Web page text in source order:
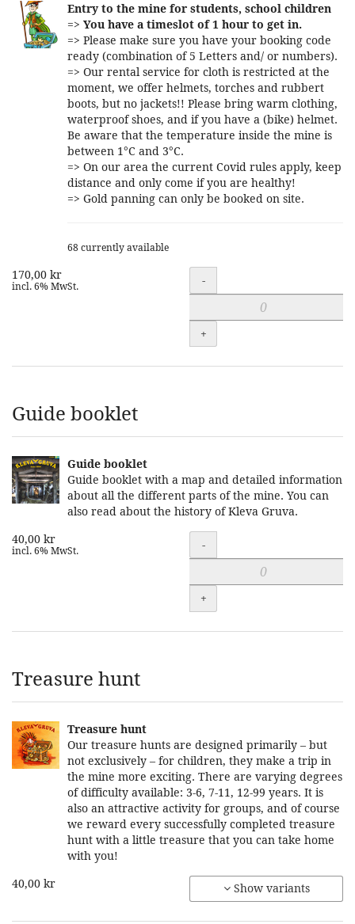
Entry to the mine for students, school children
=> You have a timeslot of 1 hour to get in.
=> Please make sure you have your booking code
ready (combination of 5 Letters and/ or numbers).
=> Our rental service for cloth is restricted at the
moment, we offer helmets, torches and rubbert
boots, but no jackets!! Please bring warm clothing,
waterproof shoes, and if you have a (bike) helmet.
Be aware that the temperature inside the mine is
between 1°C and 3°C.
=> On our area the current Covid rules apply, keep
distance and only come if you are healthy!
=> Gold panning can only be booked on site.
68 currently available
170,00 kr
incl. 6% MwSt. Quantity
-
+
Guide booklet
Guide booklet
Guide booklet with a map and detailed information
about all the different parts of the mine. You can
also read about the history of Kleva Gruva.
40,00 kr
incl. 6% MwSt. Quantity
-
+
Treasure hunt
Treasure hunt
Our treasure hunts are designed primarily – but
not exclusively – for children, they make a trip in
the mine more exciting. There are varying degrees
of difficulty available: 3-6, 7-11, 12-99 years. It is
also an attractive activity for groups, and of course
we reward every successfully completed treasure
hunt with a little treasure that you can take home
with you!
40,00 kr
Show variants